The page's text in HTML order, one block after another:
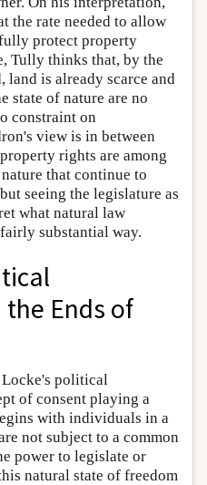
the rate needed to allow
protect property
Tully thinks that, by the
land is already scarce and
state of nature are no
constraint on
view is in between
rights are among
that continue to
seeing the legislature as
what natural law
substantial way.
Ends of
political
of consent playing a
with individuals in a
not subject to a common
power to legislate or
natural state of freedom